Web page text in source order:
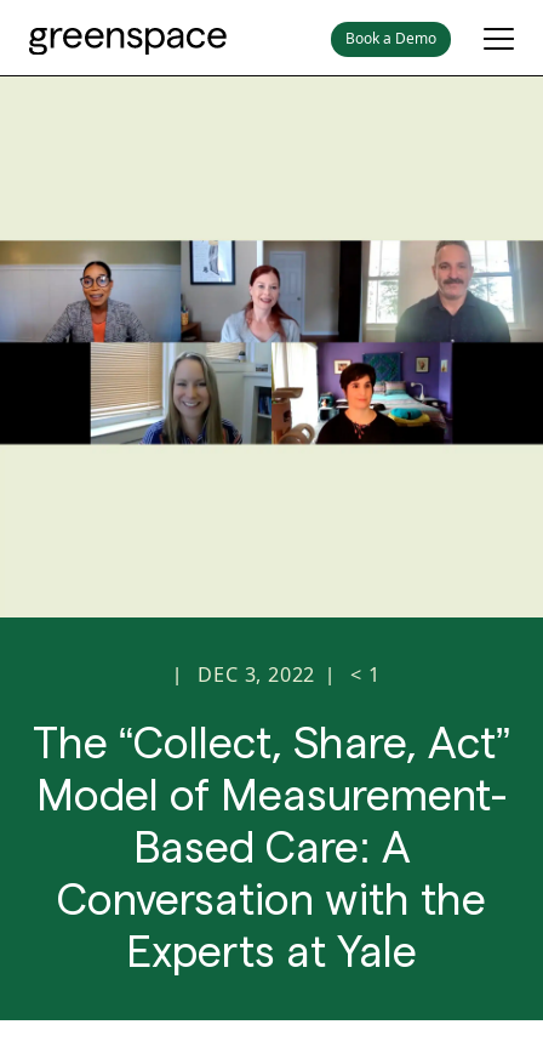
Book a Demo
| DEC 3, 2022 | < 1
The “Collect, Share, Act”
Model of Measurement-
Based Care: A
Conversation with the
Experts at Yale